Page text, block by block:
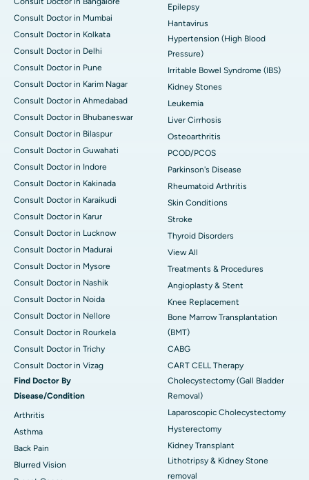
Consult Doctor in Mumbai
Consult Doctor in Kolkata
Consult Doctor in Delhi
Consult Doctor in Pune
Consult Doctor in Karim Nagar
Consult Doctor in Ahmedabad
Consult Doctor in Bhubaneswar
Consult Doctor in Bilaspur
Consult Doctor in Guwahati
Consult Doctor in Indore
Consult Doctor in Kakinada
Consult Doctor in Karaikudi
Consult Doctor in Karur
Consult Doctor in Lucknow
Consult Doctor in Madurai
Consult Doctor in Mysore
Consult Doctor in Nashik
Consult Doctor in Noida
Consult Doctor in Nellore
Consult Doctor in Rourkela
Consult Doctor in Trichy
Consult Doctor in Vizag
Find Doctor By
Disease/Condition
Arthritis
Asthma
Back Pain
Blurred Vision
Epilepsy
Hantavirus
Hypertension (High Blood
Pressure)
Irritable Bowel Syndrome (IBS)
Kidney Stones
Leukemia
Liver Cirrhosis
Osteoarthritis
PCOD/PCOS
Parkinson's Disease
Rheumatoid Arthritis
Skin Conditions
Stroke
Thyroid Disorders
View All
Treatments & Procedures
Angioplasty & Stent
Knee Replacement
Bone Marrow Transplantation
(BMT)
CABG
CART CELL Therapy
Cholecystectomy (Gall Bladder
Removal)
Laparoscopic Cholecystectomy
Hysterectomy
Kidney Transplant
Lithotripsy & Kidney Stone
removal